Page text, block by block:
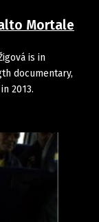
Mortale
is in
documentary,
2013.